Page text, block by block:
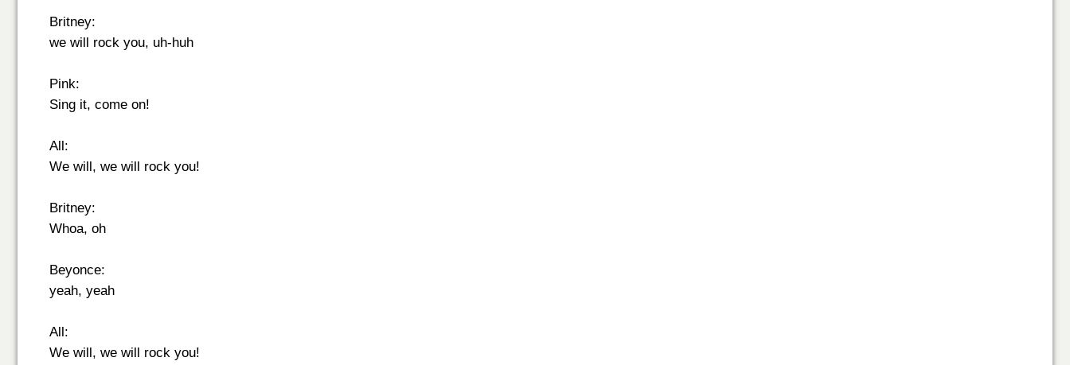
Britney:
we will rock you, uh-huh
Pink:
Sing it, come on!
All:
We will, we will rock you!
Britney:
Whoa, oh
Beyonce:
yeah, yeah
All:
We will, we will rock you!